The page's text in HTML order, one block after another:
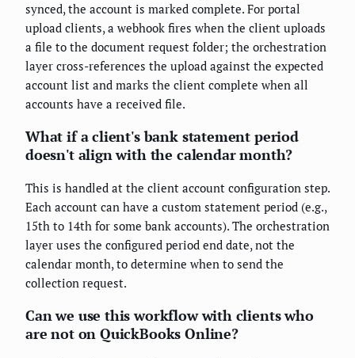
synced, the account is marked complete. For portal
upload clients, a webhook fires when the client uploads
a file to the document request folder; the orchestration
layer cross-references the upload against the expected
account list and marks the client complete when all
accounts have a received file.
What if a client's bank statement period
doesn't align with the calendar month?
This is handled at the client account configuration step.
Each account can have a custom statement period (e.g.,
15th to 14th for some bank accounts). The orchestration
layer uses the configured period end date, not the
calendar month, to determine when to send the
collection request.
Can we use this workflow with clients who
are not on QuickBooks Online?